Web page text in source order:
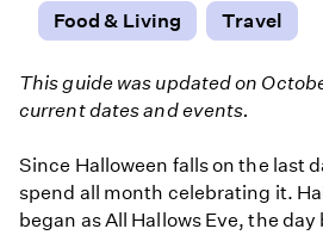
Food & Living
Travel
This guide was updated on
current dates and events.
Since Halloween falls on the last
spend all month celebrating it.
began as All Hallows Eve, the